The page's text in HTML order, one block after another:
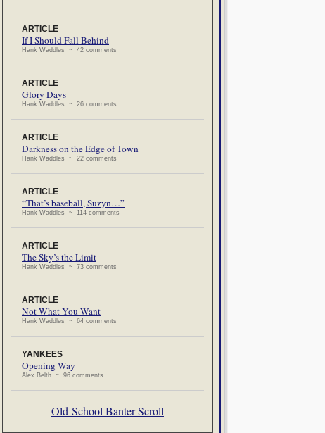
ARTICLE
If I Should Fall Behind
Hank Waddles ~ 42 comments
ARTICLE
Glory Days
Hank Waddles ~ 26 comments
ARTICLE
Darkness on the Edge of Town
Hank Waddles ~ 22 comments
ARTICLE
“That’s baseball, Suzyn…”
Hank Waddles ~ 114 comments
ARTICLE
The Sky’s the Limit
Hank Waddles ~ 73 comments
ARTICLE
Not What You Want
Hank Waddles ~ 64 comments
YANKEES
Opening Way
Alex Belth ~ 96 comments
Old-School Banter Scroll